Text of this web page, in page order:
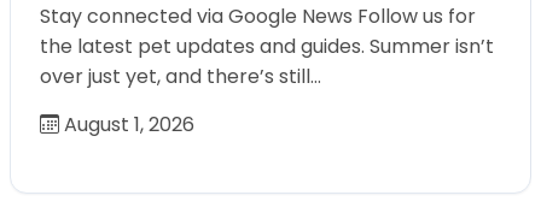
Stay connected via Google News Follow us for
the latest pet updates and guides. Summer isn’t
over just yet, and there’s still…
August 1, 2026